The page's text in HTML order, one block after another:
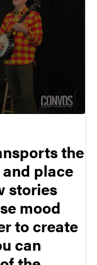
the
place
stories
mood
to create
can